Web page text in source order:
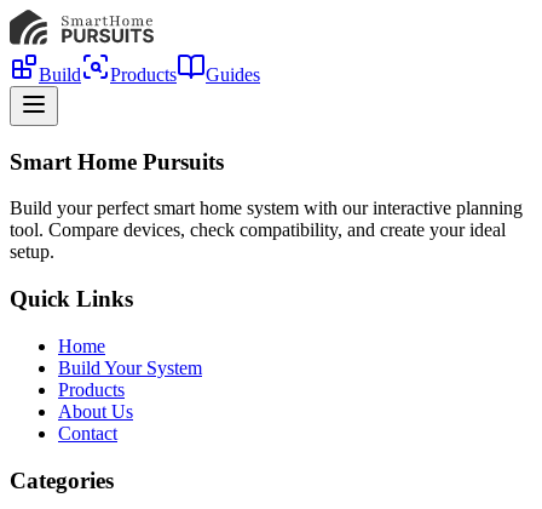
Build Products Guides
Smart Home Pursuits
Build your perfect smart home system with our interactive planning
tool. Compare devices, check compatibility, and create your ideal
setup.
Quick Links
Home
Build Your System
Products
About Us
Contact
Categories